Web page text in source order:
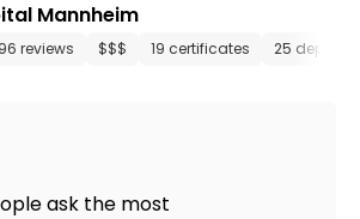
Mannheim
reviews $$$ 19 certificates 25
ask the most